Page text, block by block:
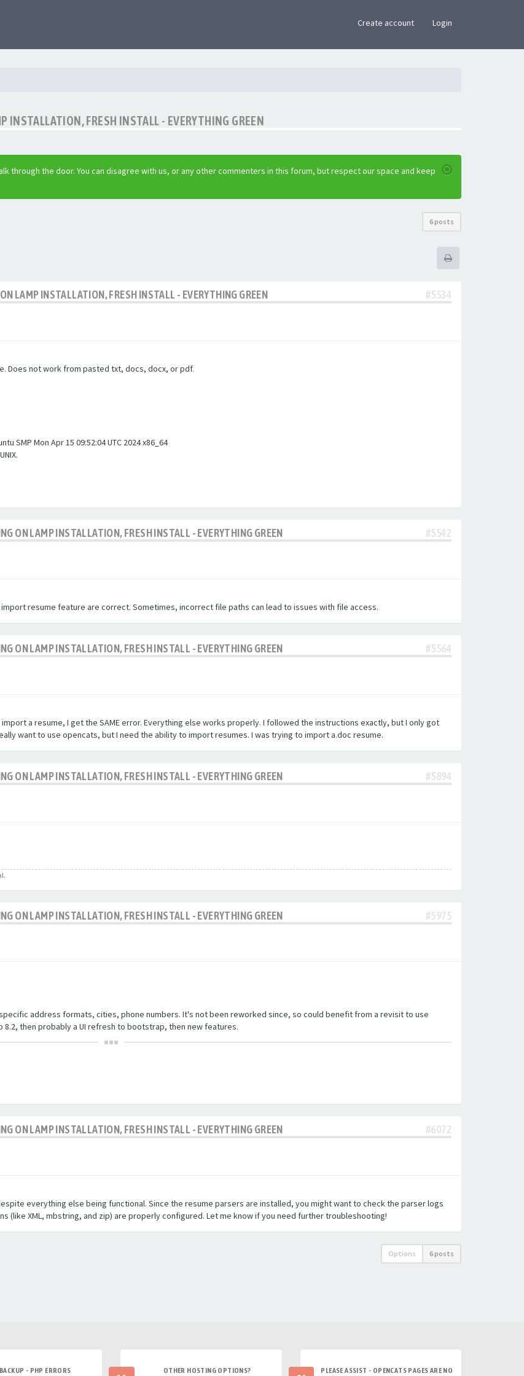
Create account Login
INSTALLATION, FRESH INSTALL - EVERYTHING GREEN
through the door. You can disagree with us, or any other commenters in this forum, but respect our space and keep
6 posts
LAMP INSTALLATION, FRESH INSTALL - EVERYTHING GREEN #5534
Does not work from pasted txt, docs, docx, or pdf.
SMP Mon Apr 15 09:52:04 UTC 2024 x86_64
ON LAMP INSTALLATION, FRESH INSTALL - EVERYTHING GREEN #5542
resume feature are correct. Sometimes, incorrect file paths can lead to issues with file access.
ON LAMP INSTALLATION, FRESH INSTALL - EVERYTHING GREEN #5564
a resume, I get the SAME error. Everything else works properly. I followed the instructions exactly, but I only got
want to use opencats, but I need the ability to import resumes. I was trying to import a.doc resume.
ON LAMP INSTALLATION, FRESH INSTALL - EVERYTHING GREEN #5894
ON LAMP INSTALLATION, FRESH INSTALL - EVERYTHING GREEN #5975
address formats, cities, phone numbers. It's not been reworked since, so could benefit from a revisit to use
then probably a UI refresh to bootstrap, then new features.
ON LAMP INSTALLATION, FRESH INSTALL - EVERYTHING GREEN #6072
everything else being functional. Since the resume parsers are installed, you might want to check the parser logs
(like XML, mbstring, and zip) are properly configured. Let me know if you need further troubleshooting!
Options 6 posts
- PHP ERRORS OTHER HOSTING OPTIONS?
PLEASE ASSIST - OPENCATS PAGES ARE NO